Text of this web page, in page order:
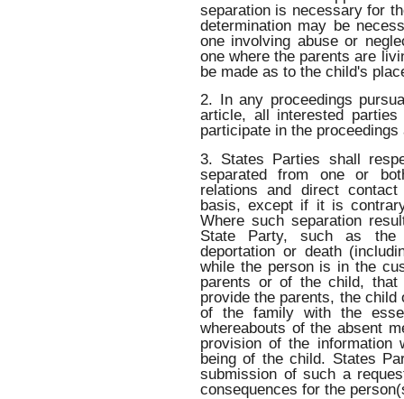
separation is necessary for
determination may be
one involving abuse or
one where the parents are
be made as to the child's
2. In any proceedings
article, all interested
participate in the
3. States Parties shall
separated from one or
relations and direct
basis, except if it is
Where such separation
State Party, such as the
deportation or death
while the person is in the
parents or of the child,
provide the parents, the child
of the family with the
whereabouts of the absent
provision of the information
being of the child. States
submission of such a
consequences for the